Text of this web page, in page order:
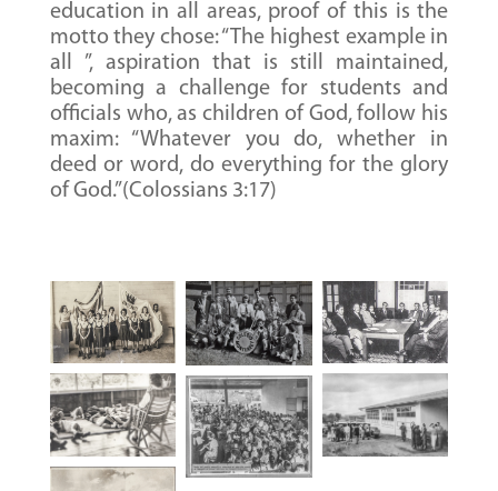
education in all areas, proof of this is the
motto they chose: “The highest example in
all ”, aspiration that is still maintained,
becoming a challenge for students and
officials who, as children of God, follow his
maxim: “Whatever you do, whether in
deed or word, do everything for the glory
of God.”(Colossians 3:17)